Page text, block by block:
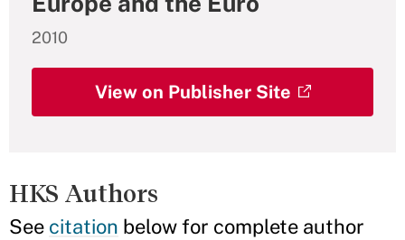
2010
View on Publisher Site
HKS Authors
See citation below for complete author